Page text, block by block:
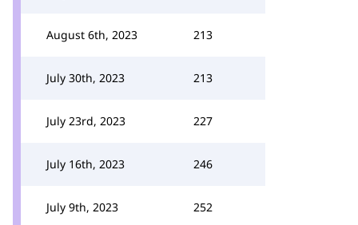
August 6th, 2023 213
July 30th, 2023 213
July 23rd, 2023 227
July 16th, 2023 246
July 9th, 2023 252